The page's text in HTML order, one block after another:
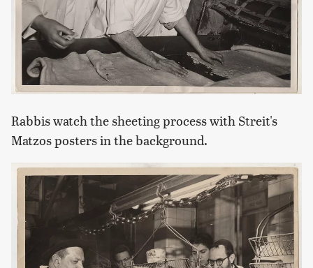
Rabbis watch the sheeting process with Streit's
Matzos posters in the background.